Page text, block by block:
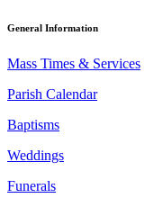
General Information
Mass Times & Services
Parish Calendar
Baptisms
Weddings
Funerals